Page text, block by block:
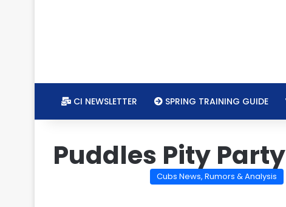
CI NEWSLETTER SPRING TRAINING GUIDE
Puddles Pity Party
Cubs News, Rumors & Analysis